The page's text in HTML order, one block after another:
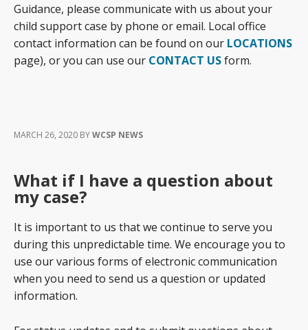
Guidance, please communicate with us about your
child support case by phone or email. Local office
contact information can be found on our LOCATIONS
page), or you can use our CONTACT USform.
MARCH 26, 2020 BYWCSP NEWS
What if I have a question about
my case?
It is important to us that we continue to serve you
during this unpredictable time. We encourage you to
use our various forms of electronic communication
when you need to send us a question or updated
information.